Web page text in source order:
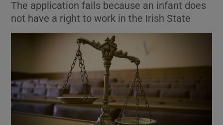
Show Motors sub sections
Show Podcasts sub sections
The application fails because an infant does
not have a right to work in the Irish State